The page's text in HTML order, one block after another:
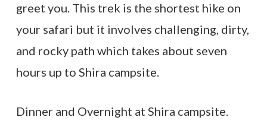
greet you. This trek is the shortest hike on
your safari but it involves challenging, dirty,
and rocky path which takes about seven
hours up to Shira campsite.
Dinner and Overnight at Shira campsite.